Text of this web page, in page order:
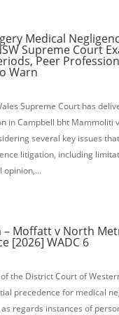
Medical
Supreme Court
Peer
Warn
Supreme Court has
in Campbell bht Mammoliti
several key issues
litigation, including
opinion,...
– Moffatt v North
[2026] WADC 6
the District Court of
precedence for medical
regards instances of